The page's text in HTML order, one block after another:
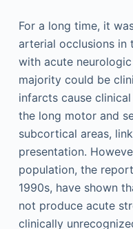
For a long time, it
arterial occlusions in
with acute
majority could be
infarcts cause
the long motor and
subcortical areas,
presentation.
population, the
1990s, have shown
not produce acute
clinically